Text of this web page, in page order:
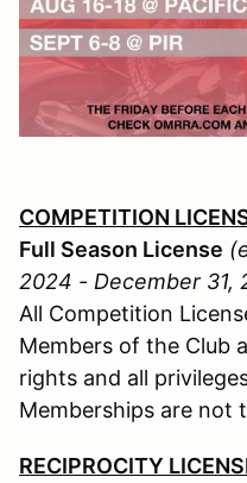
COMPETITION
Full Season License
2024 - December 31,
All Competition
Members of the Club
rights and all
Memberships are not
RECIPROCITY